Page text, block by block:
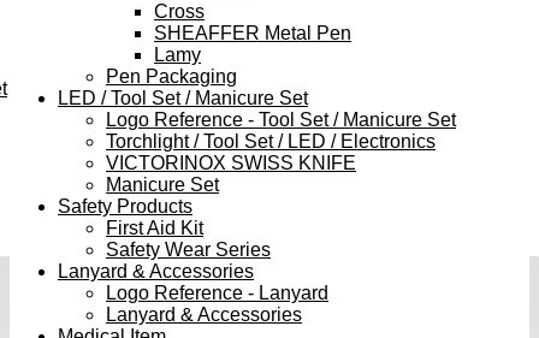
Cross
SHEAFFER Metal Pen
Lamy
Pen Packaging
LED / Tool Set / Manicure Set
Logo Reference - Tool Set / Manicure Set
Torchlight / Tool Set / LED / Electronics
VICTORINOX SWISS KNIFE
Manicure Set
Safety Products
First Aid Kit
Safety Wear Series
Lanyard & Accessories
Logo Reference - Lanyard
Lanyard & Accessories